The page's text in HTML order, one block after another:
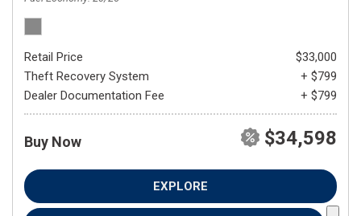
Retail Price
$33,000
Theft Recovery System
+ $799
Dealer Documentation Fee
+ $799
Buy Now $34,598
EXPLORE